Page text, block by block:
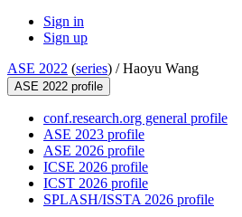
Sign in
Sign up
ASE 2022 (series) /Haoyu Wang
ASE 2022 profile
conf.research.org general profile
ASE 2023 profile
ASE 2026 profile
ICSE 2026 profile
ICST 2026 profile
SPLASH/ISSTA 2026 profile